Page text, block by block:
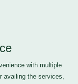
with multiple
availing the services,